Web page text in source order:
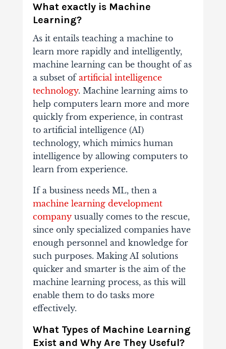
What exactly is Machine
Learning?
As it entails teaching a machine to
learn more rapidly and intelligently,
machine learning can be thought of as
a subset of artificial intelligence
technology. Machine learning aims to
help computers learn more and more
quickly from experience, in contrast
to artificial intelligence (AI)
technology, which mimics human
intelligence by allowing computers to
learn from experience.
If a business needs ML, then a
machine learning development
companyusually comes to the rescue,
since only specialized companies have
enough personnel and knowledge for
such purposes. Making AI solutions
quicker and smarter is the aim of the
machine learning process, as this will
enable them to do tasks more
effectively.
What Types of Machine Learning
Exist and Why Are They Useful?